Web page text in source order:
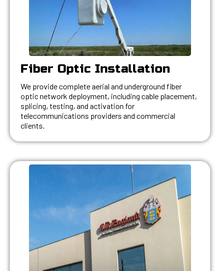
Fiber Optic Installation
We provide complete aerial and underground fiber
optic network deployment, including cable placement,
splicing, testing, and activation for
telecommunications providers and commercial
clients.